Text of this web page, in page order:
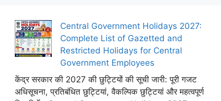
Central Government Holidays 2027:
Complete List of Gazetted and
Restricted Holidays for Central
Government Employees
केंद्र सरकार की 2027 की छुट्टियों की सूची जारी: पूरी गजट
अधिसूचना, प्रतिबंधित छुट्टियां, वैकल्पिक छुट्टियां और महत्वपूर्ण